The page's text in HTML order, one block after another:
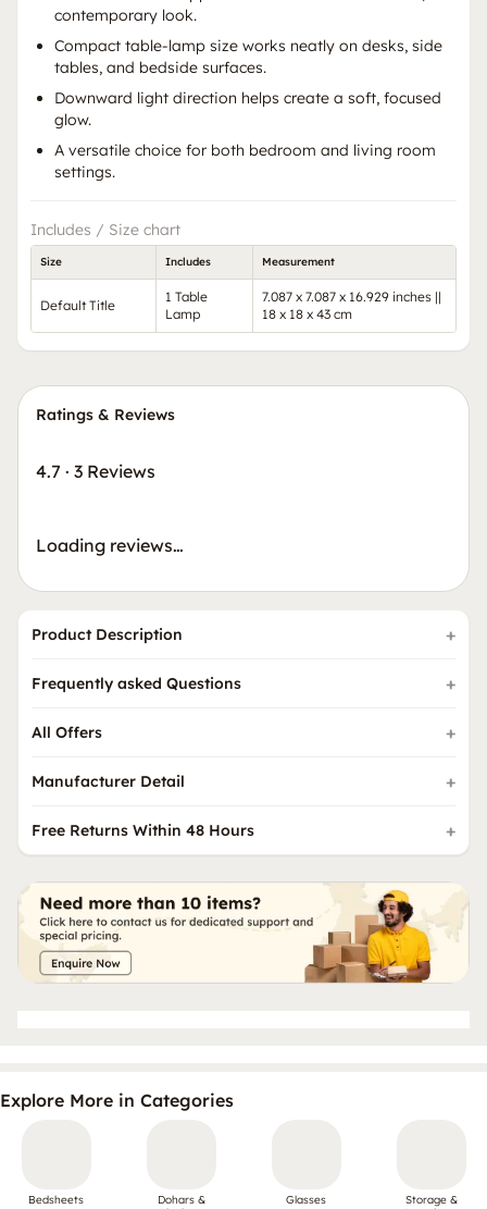
contemporary look.
Compact table-lamp size works neatly on desks, side
tables, and bedside surfaces.
Downward light direction helps create a soft, focused
glow.
A versatile choice for both bedroom and living room
settings.
Includes / Size chart
Size Includes Measurement
Default Title
1 Table
Lamp
7.087 x 7.087 x 16.929 inches ||
18 x 18 x 43 cm
Ratings & Reviews
4.7 · 3 Reviews
Loading reviews…
Product Description
Frequently asked Questions
All Offers
Manufacturer Detail
Free Returns Within 48 Hours
Explore More in Categories
Bedsheets
Dohars &
Glasses
Storage &